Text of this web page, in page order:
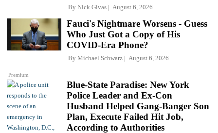
By Nick Givas August 6, 2026
Premium
Fauci's Nightmare Worsens - Guess
Who Just Got a Copy of His
COVID-Era Phone?
By Michael Schwarz August 6, 2026
Blue-State Paradise: New York
Police Leader and Ex-Con
Husband Helped Gang-Banger Son
Plan, Execute Failed Hit Job,
According to Authorities